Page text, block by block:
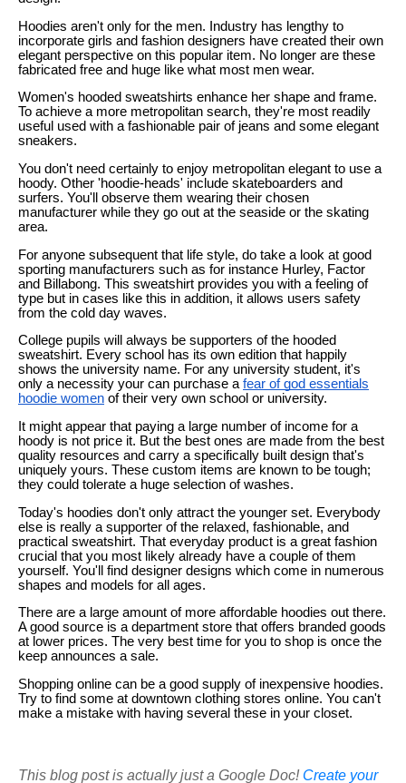
Hoodies aren't only for the men. Industry has lengthy to
incorporate girls and fashion designers have created their own
elegant perspective on this popular item. No longer are these
fabricated free and huge like what most men wear.
Women's hooded sweatshirts enhance her shape and frame.
To achieve a more metropolitan search, they're most readily
useful used with a fashionable pair of jeans and some elegant
sneakers.
You don't need certainly to enjoy metropolitan elegant to use a
hoody. Other 'hoodie-heads' include skateboarders and
surfers. You'll observe them wearing their chosen
manufacturer while they go out at the seaside or the skating
area.
For anyone subsequent that life style, do take a look at good
sporting manufacturers such as for instance Hurley, Factor
and Billabong. This sweatshirt provides you with a feeling of
type but in cases like this in addition, it allows users safety
from the cold day waves.
College pupils will always be supporters of the hooded
sweatshirt. Every school has its own edition that happily
shows the university name. For any university student, it's
only a necessity your can purchase afear of god essentials
hoodie women of their very own school or university.
It might appear that paying a large number of income for a
hoody is not price it. But the best ones are made from the best
quality resources and carry a specifically built design that's
uniquely yours. These custom items are known to be tough;
they could tolerate a huge selection of washes.
Today's hoodies don't only attract the younger set. Everybody
else is really a supporter of the relaxed, fashionable, and
practical sweatshirt. That everyday product is a great fashion
crucial that you most likely already have a couple of them
yourself. You'll find designer designs which come in numerous
shapes and models for all ages.
There are a large amount of more affordable hoodies out there.
A good source is a department store that offers branded goods
at lower prices. The very best time for you to shop is once the
keep announces a sale.
Shopping online can be a good supply of inexpensive hoodies.
Try to find some at downtown clothing stores online. You can't
make a mistake with having several these in your closet.
This blog post is actually just a Google Doc! Create your